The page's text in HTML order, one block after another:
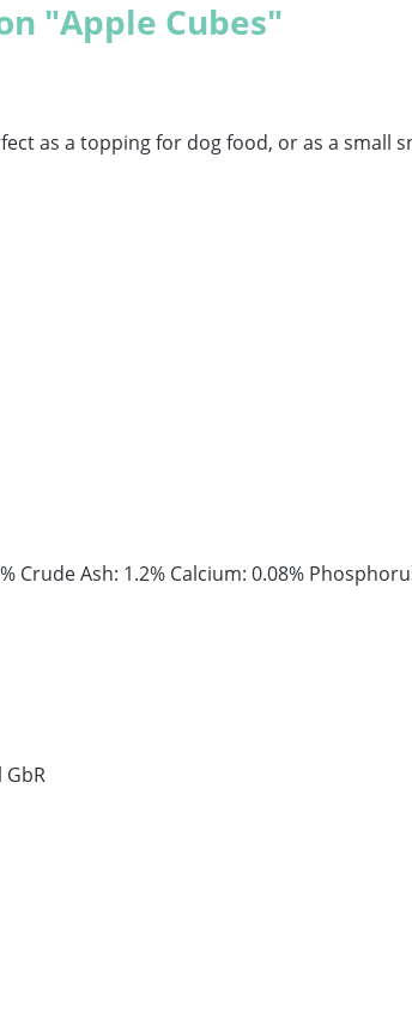
"Apple Cubes"
as a topping for dog food, or as a
Crude Ash: 1.2% Calcium: 0.08%